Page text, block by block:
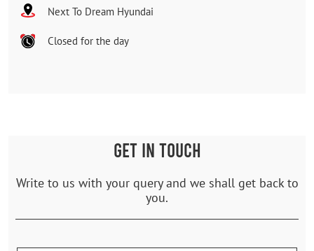
Next To Dream Hyundai
Closed for the day
GET IN TOUCH
Write to us with your query and we shall get back to
you.